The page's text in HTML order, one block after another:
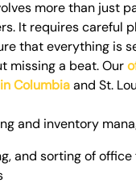
more than just
It requires careful
that everything is
missing a beat. Our
Columbiaand St.
and inventory
and sorting of